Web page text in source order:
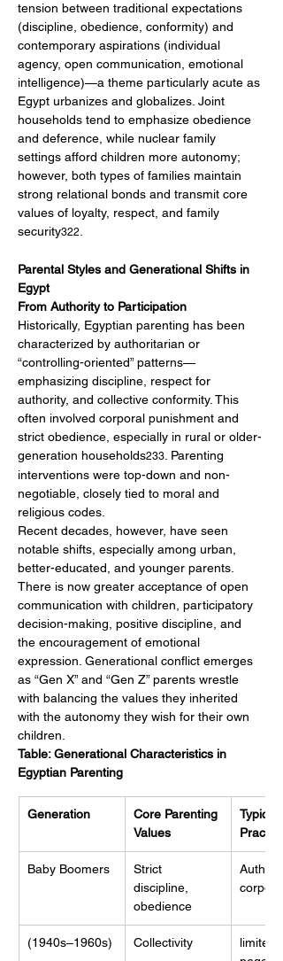
tension between traditional expectations
(discipline, obedience, conformity) and
contemporary aspirations (individual
agency, open communication, emotional
intelligence)—a theme particularly acute as
Egypt urbanizes and globalizes. Joint
households tend to emphasize obedience
and deference, while nuclear family
settings afford children more autonomy;
however, both types of families maintain
strong relational bonds and transmit core
values of loyalty, respect, and family
security322
Parental Styles and Generational Shifts in
Egypt
From Authority to Participation
Historically, Egyptian parenting has been
characterized by authoritarian or
“controlling-oriented” patterns—
emphasizing discipline, respect for
authority, and collective conformity. This
often involved corporal punishment and
strict obedience, especially in rural or older-
generation households233 . Parenting
interventions were top-down and non-
negotiable, closely tied to moral and
religious codes.
Recent decades, however, have seen
notable shifts, especially among urban,
better-educated, and younger parents.
There is now greater acceptance of open
communication with children, participatory
decision-making, positive discipline, and
the encouragement of emotional
expression. Generational conflict emerges
as “Gen X” and “Gen Z” parents wrestle
with balancing the values they inherited
with the autonomy they wish for their own
children.
Table: Generational Characteristics in
Egyptian Parenting
Generation
Core Parenting
Values
Typical
Practices
Baby Boomers
Strict
discipline,
obedience
corporal,
(1940s–1960s) Collectivity
limited